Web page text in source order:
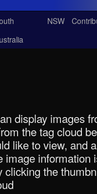
NSW
display images
the tag cloud
like to view, and
image information
clicking the